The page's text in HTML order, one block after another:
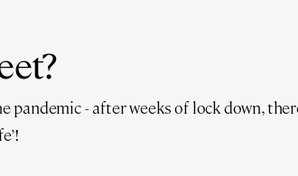
pandemic - after weeks of lock down,